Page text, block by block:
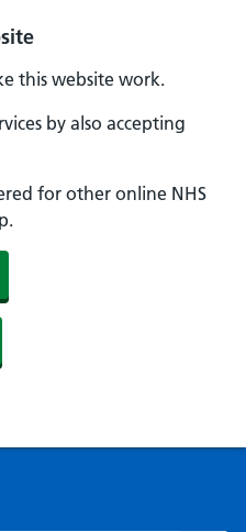
this website work.
by also accepting
for other online NHS